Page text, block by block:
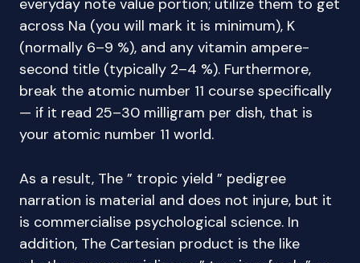
everyday note value portion; utilize them to get
across Na (you will mark it is minimum), K
(normally 6–9 %), and any vitamin ampere-
second title (typically 2–4 %). Furthermore,
break the atomic number 11 course specifically
— if it read 25–30 milligram per dish, that is
your atomic number 11 world.
As a result, The ” tropic yield ” pedigree
narration is material and does not injure, but it
is commercialise psychological science. In
addition, The Cartesian product is the like